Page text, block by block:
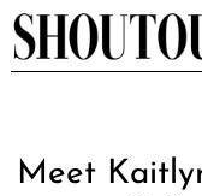
Skip
to
Meet